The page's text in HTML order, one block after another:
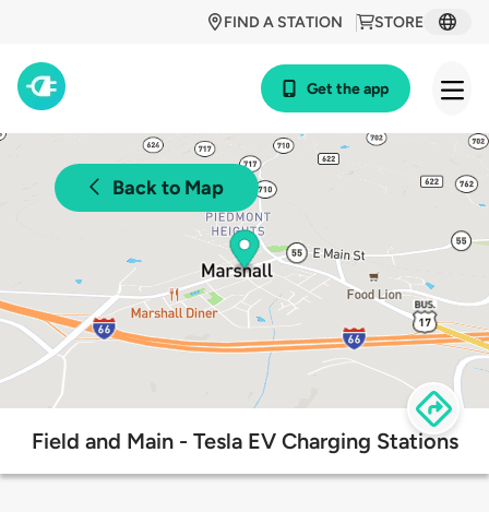
STORE
FIND A STATION
Get the app
Back to Map
Field and Main - Tesla EV Charging Stations